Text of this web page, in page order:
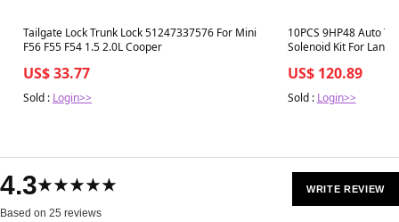
Best in 7 days
Tailgate Lock Trunk Lock 51247337576 For Mini
F56 F55 F54 1.5 2.0L Cooper
US$ 33.77
Sold : Login>>
Best in 7 days
10PCS 9HP48 Auto
Solenoid Kit For
US$ 120.89
Sold : Login>>
4.3★★★★★
Based on 25 reviews
WRITE REVIEW